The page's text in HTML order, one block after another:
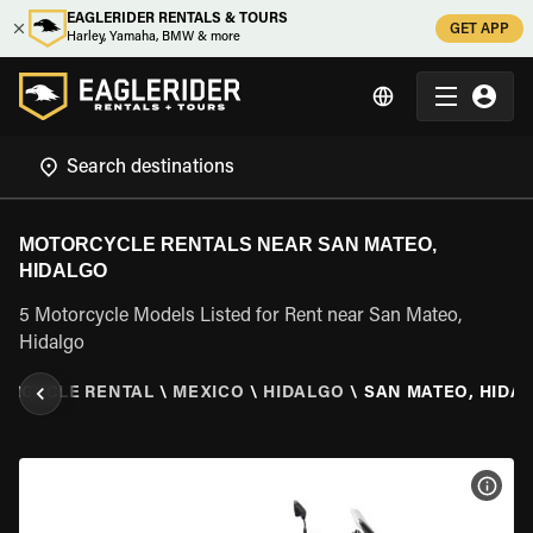
EAGLERIDER RENTALS & TOURS
Harley, Yamaha, BMW & more
GET APP
MOTORCYCLE RENTALS NEAR SAN MATEO,
HIDALGO
5 Motorcycle Models Listed for Rent near San Mateo,
Hidalgo
RENTAL \ MEXICO \ HIDALGO \ SAN MATEO,